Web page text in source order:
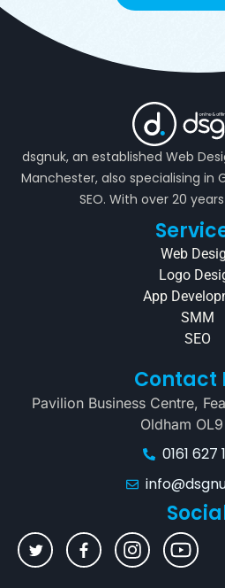
dsgnuk, an established Web
Manchester, also specialising in
SEO. With over 20
Web
Logo
App
SMM
SEO
Contact
Pavilion Business Centre,
Oldham
0161 627